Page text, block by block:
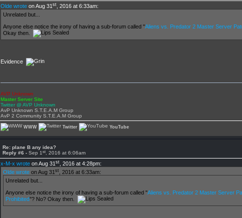
Olde wroteon Aug 31 st, 2016 at 6:33am:
Unrelated but...
Anyone else notice the irony of having a sub-forum called "Aliens vs. Predator 2 Master Server
Okay then.
Evidence
AVP Unknown
Master Server Site
Twitter @ AVP Unknown
AvP Unknown S.T.E.A.M Group
AvP 2 Community S.T.E.A.M Group
WWW Twitter YouTube
Re: plane B any idea?
Reply #6 - Sep 1 st, 2016 at 6:06am
x-M-x wroteon Aug 31 st, 2016 at 4:28pm:
Olde wroteon Aug 31 st, 2016 at 6:33am:
Unrelated but...
Anyone else notice the irony of having a sub-forum called "Aliens vs. Predator 2 Master Server
Prohibited"? No? Okay then.